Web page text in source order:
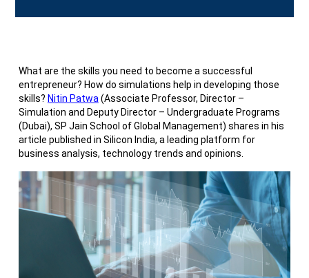
What are the skills you need to become a successful
entrepreneur? How do simulations help in developing those
skills? Nitin Patwa(Associate Professor, Director –
Simulation and Deputy Director – Undergraduate Programs
(Dubai), SP Jain School of Global Management) shares in his
article published in Silicon India, a leading platform for
business analysis, technology trends and opinions.